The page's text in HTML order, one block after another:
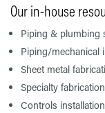
Our in-house
Piping & plumbing
Piping/mechanical
Sheet metal
Specialty
Controls